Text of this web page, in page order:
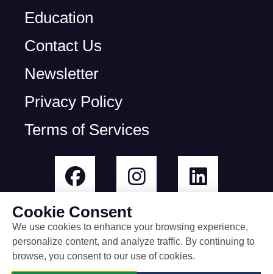
Education
Contact Us
Newsletter
Privacy Policy
Terms of Services
© All rights reserved
built by Rootless Agency
Cookie Consent
We use cookies to enhance your browsing experience,
personalize content, and analyze traffic. By continuing to
browse, you consent to our use of cookies.